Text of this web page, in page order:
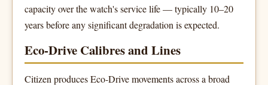
capacity over the watch's service life — typically 10–20
years before any significant degradation is expected.
Eco-Drive Calibres and Lines
Citizen produces Eco-Drive movements across a broad